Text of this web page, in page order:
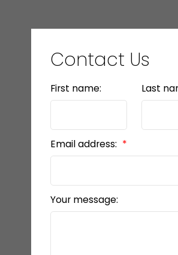
Contact Us
First name: Last
Email address:
Your message: